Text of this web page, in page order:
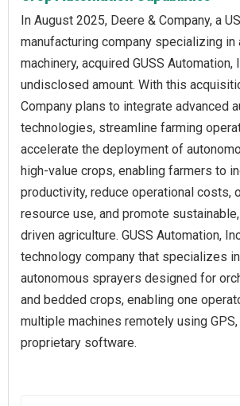
In August 2025, Deere & Company, a
manufacturing company specializing in
machinery, acquired GUSS Automation,
undisclosed amount. With this
Company plans to integrate advanced
technologies, streamline farming
accelerate the deployment of
high-value crops, enabling farmers to
productivity, reduce operational costs,
resource use, and promote
driven agriculture. GUSS Automation,
technology company that specializes
autonomous sprayers designed for
and bedded crops, enabling one
multiple machines remotely using GPS,
proprietary software.